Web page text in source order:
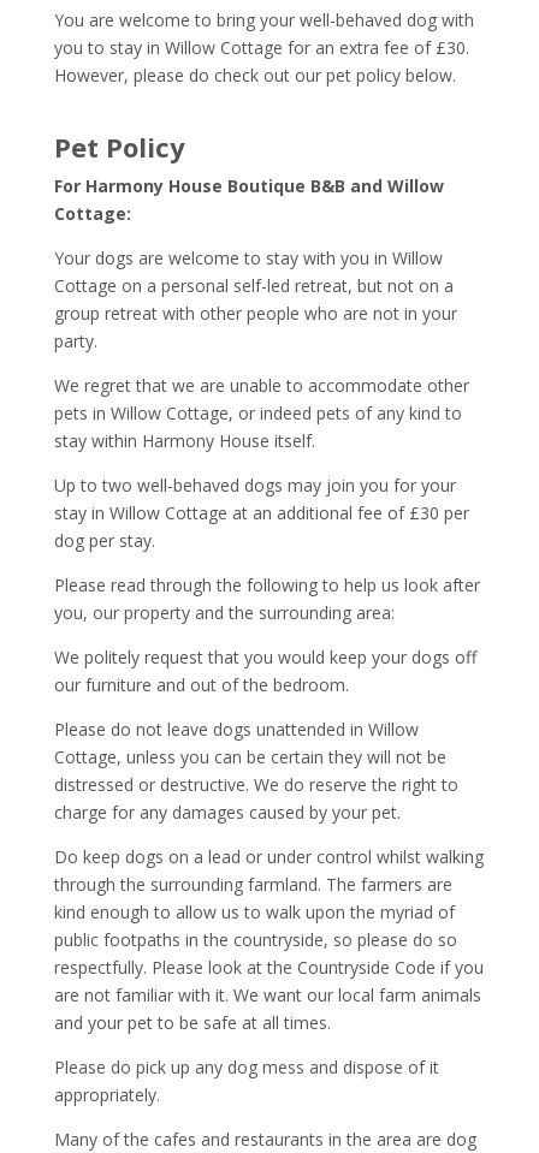
You are welcome to bring your well-behaved dog with
you to stay in Willow Cottage for an extra fee of £30.
However, please do check out our pet policy below.
Pet Policy
For Harmony House Boutique B&B and Willow
Cottage:
Your dogs are welcome to stay with you in Willow
Cottage on a personal self-led retreat, but not on a
group retreat with other people who are not in your
party.
We regret that we are unable to accommodate other
pets in Willow Cottage, or indeed pets of any kind to
stay within Harmony House itself.
Up to two well-behaved dogs may join you for your
stay in Willow Cottage at an additional fee of £30 per
dog per stay.
Please read through the following to help us look after
you, our property and the surrounding area:
We politely request that you would keep your dogs off
our furniture and out of the bedroom.
Please do not leave dogs unattended in Willow
Cottage, unless you can be certain they will not be
distressed or destructive. We do reserve the right to
charge for any damages caused by your pet.
Do keep dogs on a lead or under control whilst walking
through the surrounding farmland. The farmers are
kind enough to allow us to walk upon the myriad of
public footpaths in the countryside, so please do so
respectfully. Please look at the Countryside Code if you
are not familiar with it. We want our local farm animals
and your pet to be safe at all times.
Please do pick up any dog mess and dispose of it
appropriately.
Many of the cafes and restaurants in the area are dog